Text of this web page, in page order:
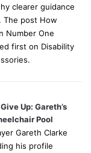
clearer guidance
The post How
Number One
first on Disability
Up: Gareth’s
Pool
Gareth Clarke
his profile